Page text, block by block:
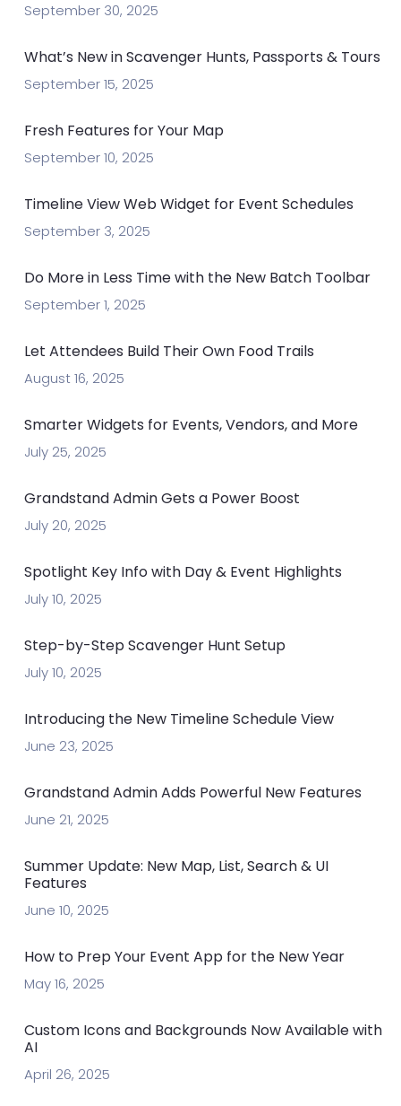
September 30, 2025
What’s New in Scavenger Hunts, Passports & Tours
September 15, 2025
Fresh Features for Your Map
September 10, 2025
Timeline View Web Widget for Event Schedules
September 3, 2025
Do More in Less Time with the New Batch Toolbar
September 1, 2025
Let Attendees Build Their Own Food Trails
August 16, 2025
Smarter Widgets for Events, Vendors, and More
July 25, 2025
Grandstand Admin Gets a Power Boost
July 20, 2025
Spotlight Key Info with Day & Event Highlights
July 10, 2025
Step-by-Step Scavenger Hunt Setup
July 10, 2025
Introducing the New Timeline Schedule View
June 23, 2025
Grandstand Admin Adds Powerful New Features
June 21, 2025
Summer Update: New Map, List, Search & UI
Features
June 10, 2025
How to Prep Your Event App for the New Year
May 16, 2025
Custom Icons and Backgrounds Now Available with
AI
April 26, 2025